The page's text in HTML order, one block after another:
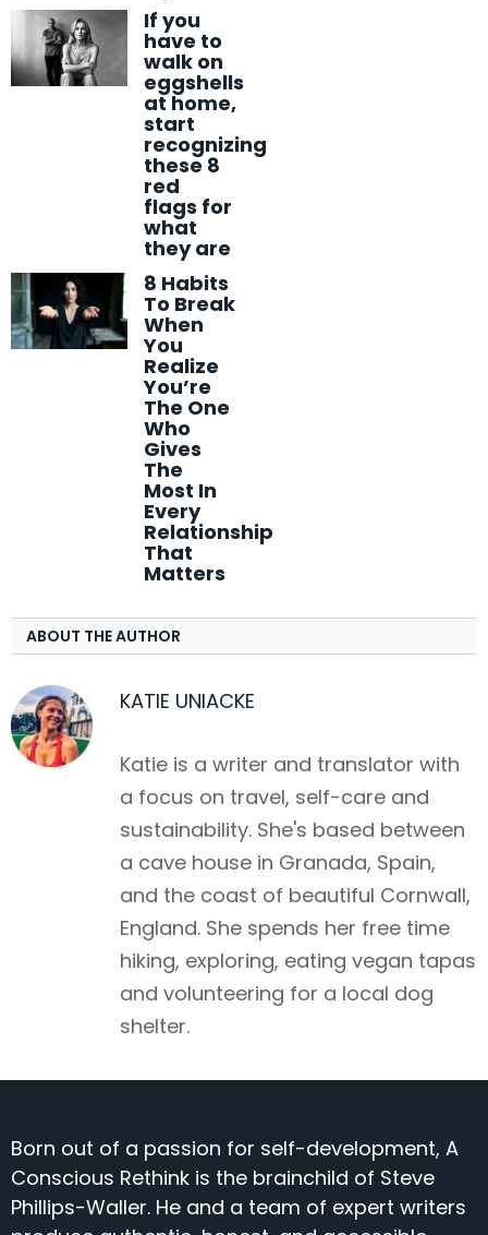
If you
have to
walk on
eggshells
at home,
start
recognizing
these 8
red
flags for
what
they are
8 Habits
To Break
When
You
Realize
You’re
The One
Who
Gives
The
Most In
Every
Relationship
That
Matters
ABOUT THE AUTHOR
KATIE UNIACKE
Katie is a writer and translator with
a focus on travel, self-care and
sustainability. She's based between
a cave house in Granada, Spain,
and the coast of beautiful Cornwall,
England. She spends her free time
hiking, exploring, eating vegan tapas
and volunteering for a local dog
shelter.
Born out of a passion for self-development, A
Conscious Rethink is the brainchild of Steve
Phillips-Waller. He and a team of expert writers